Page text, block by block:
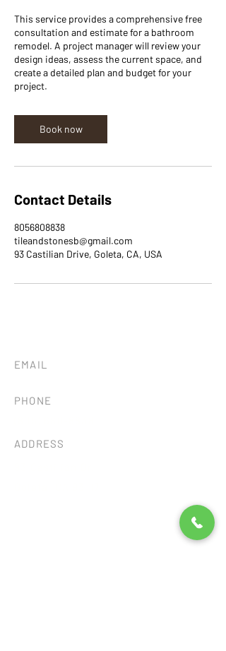
This service provides a comprehensive free
consultation and estimate for a bathroom
remodel. A project manager will review your
design ideas, assess the current space, and
create a detailed plan and budget for your
project.
Book now
Contact Details
8056808838
tileandstonesb@gmail.com
93 Castilian Drive, Goleta, CA, USA
EMAIL
PHONE
ADDRESS